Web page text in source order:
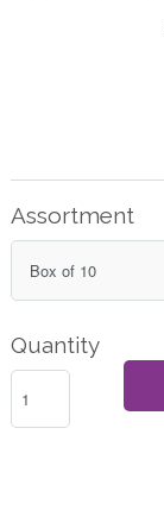
Assortment
Quantity